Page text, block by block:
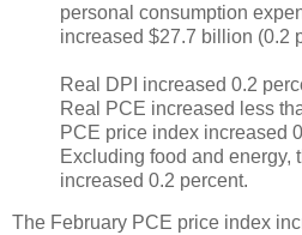
personal consumption
increased $27.7 billion (0.2
Real DPI increased 0.2
Real PCE increased less
PCE price index increased
Excluding food and energy,
increased 0.2 percent.
The February PCE price index